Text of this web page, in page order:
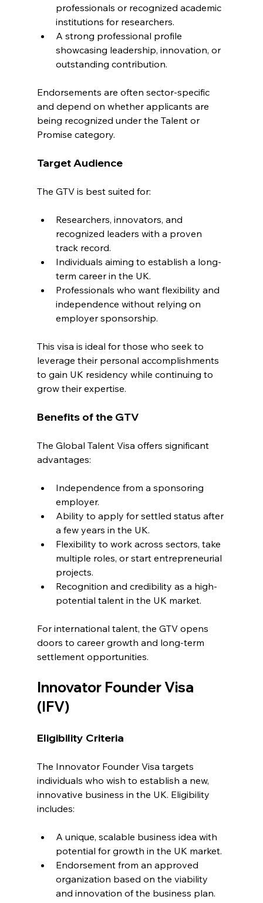
professionals or recognized academic
institutions for researchers.
A strong professional profile
showcasing leadership, innovation, or
outstanding contribution.
Endorsements are often sector-specific
and depend on whether applicants are
being recognized under the Talent or
Promise category.
Target Audience
The GTV is best suited for:
Researchers, innovators, and
recognized leaders with a proven
track record.
Individuals aiming to establish a long-
term career in the UK.
Professionals who want flexibility and
independence without relying on
employer sponsorship.
This visa is ideal for those who seek to
leverage their personal accomplishments
to gain UK residency while continuing to
grow their expertise.
Benefits of the GTV
The Global Talent Visa offers significant
advantages:
Independence from a sponsoring
employer.
Ability to apply for settled status after
a few years in the UK.
Flexibility to work across sectors, take
multiple roles, or start entrepreneurial
projects.
Recognition and credibility as a high-
potential talent in the UK market.
For international talent, the GTV opens
doors to career growth and long-term
settlement opportunities.
Innovator Founder Visa
(IFV)
Eligibility Criteria
The Innovator Founder Visa targets
individuals who wish to establish a new,
innovative business in the UK. Eligibility
includes:
A unique, scalable business idea with
potential for growth in the UK market.
Endorsement from an approved
organization based on the viability
and innovation of the business plan.